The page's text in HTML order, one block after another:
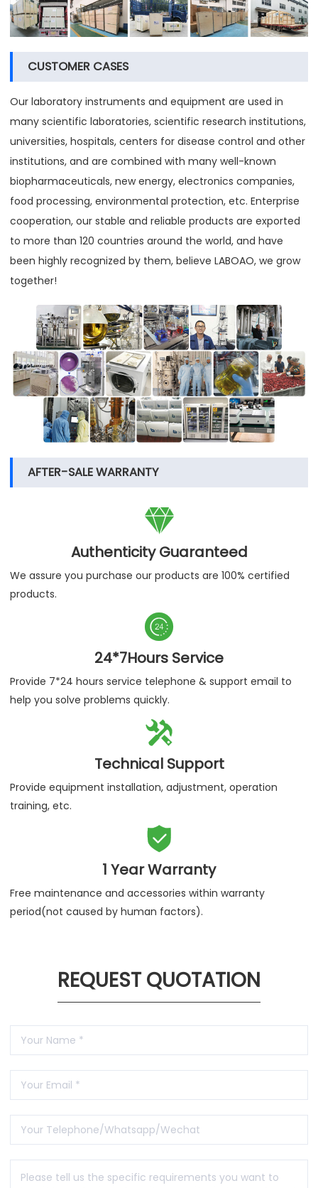
CUSTOMER CASES
Our laboratory instruments and equipment are used in
many scientific laboratories, scientific research institutions,
universities, hospitals, centers for disease control and other
institutions, and are combined with many well-known
biopharmaceuticals, new energy, electronics companies,
food processing, environmental protection, etc. Enterprise
cooperation, our stable and reliable products are exported
to more than 120 countries around the world, and have
been highly recognized by them, believe LABOAO, we grow
together!
AFTER-SALE WARRANTY

Authenticity Guaranteed
We assure you purchase our products are 100% certified
products.

24*7Hours Service
Provide 7*24 hours service telephone & support email to
help you solve problems quickly.

Technical Support
Provide equipment installation, adjustment, operation
training, etc.

1 Year Warranty
Free maintenance and accessories within warranty
period(not caused by human factors).
REQUEST QUOTATION